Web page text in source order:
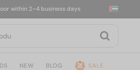
2–4 business days
NEW BLOG SALE